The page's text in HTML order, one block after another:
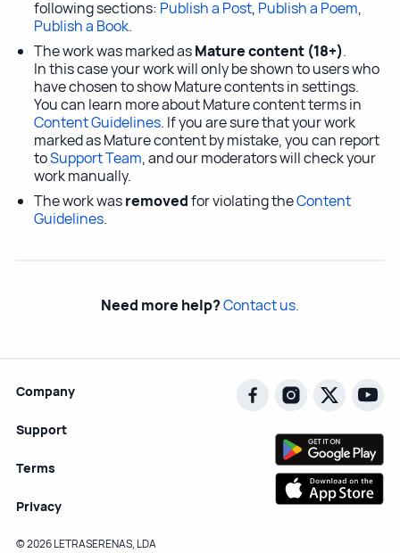
following sections: Publish a Post, Publish a Poem,
Publish a Book.
The work was marked asMature content (18+).
In this case your work will only be shown to users who
have chosen to show Mature contents in settings.
You can learn more about Mature content terms in
Content Guidelines. If you are sure that your work
marked as Mature content by mistake, you can report
toSupport Team, and our moderators will check your
work manually.
The work wasremovedfor violating theContent
Guidelines.
Need more help?Contact us.
Company
Support
Terms
Privacy
© 2026 LETRASERENAS, LDA